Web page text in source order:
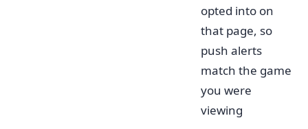
opted into on
that page, so
push alerts
match the game
you were
viewing